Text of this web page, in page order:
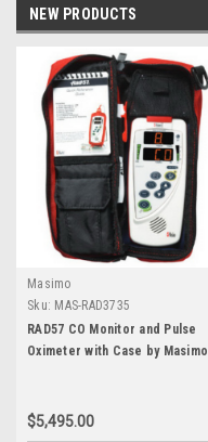
NEW PRODUCTS
Masimo
Sku: MAS-RAD3735
RAD57 CO Monitor and Pulse
Oximeter with Case by Masimo
$5,495.00